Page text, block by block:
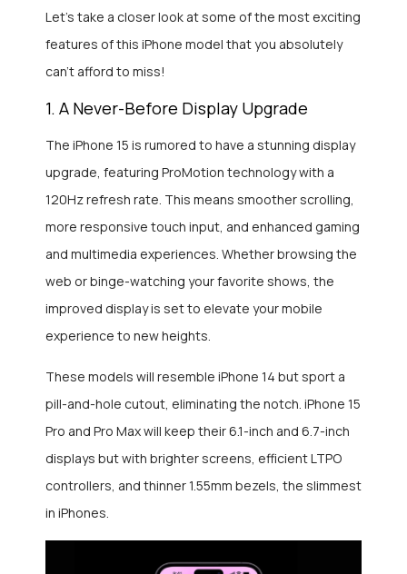
Let’s take a closer look at some of the most exciting
features of this iPhone model that you absolutely
can’t afford to miss!
1. A Never-Before Display Upgrade
The iPhone 15 is rumored to have a stunning display
upgrade, featuring ProMotion technology with a
120Hz refresh rate. This means smoother scrolling,
more responsive touch input, and enhanced gaming
and multimedia experiences. Whether browsing the
web or binge-watching your favorite shows, the
improved display is set to elevate your mobile
experience to new heights.
These models will resemble iPhone 14 but sport a
pill-and-hole cutout, eliminating the notch. iPhone 15
Pro and Pro Max will keep their 6.1-inch and 6.7-inch
displays but with brighter screens, efficient LTPO
controllers, and thinner 1.55mm bezels, the slimmest
in iPhones.